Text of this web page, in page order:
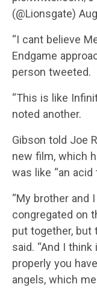
(@Lionsgate)
“I cant believe
Endgame
person tweeted.
“This is like
noted another.
Gibson told Joe
new film, which
was like “an acid
“My brother and
congregated on
put together, but
said. “And I
properly you
angels, which